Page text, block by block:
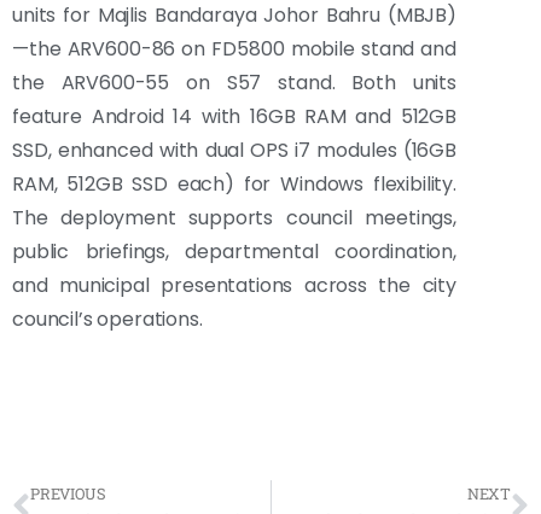
units for Majlis Bandaraya Johor Bahru (MBJB)
—the ARV600-86 on FD5800 mobile stand and
the ARV600-55 on S57 stand. Both units
feature Android 14 with 16GB RAM and 512GB
SSD, enhanced with dual OPS i7 modules (16GB
RAM, 512GB SSD each) for Windows flexibility.
The deployment supports council meetings,
public briefings, departmental coordination,
and municipal presentations across the city
council’s operations.
PREVIOUS NEXT